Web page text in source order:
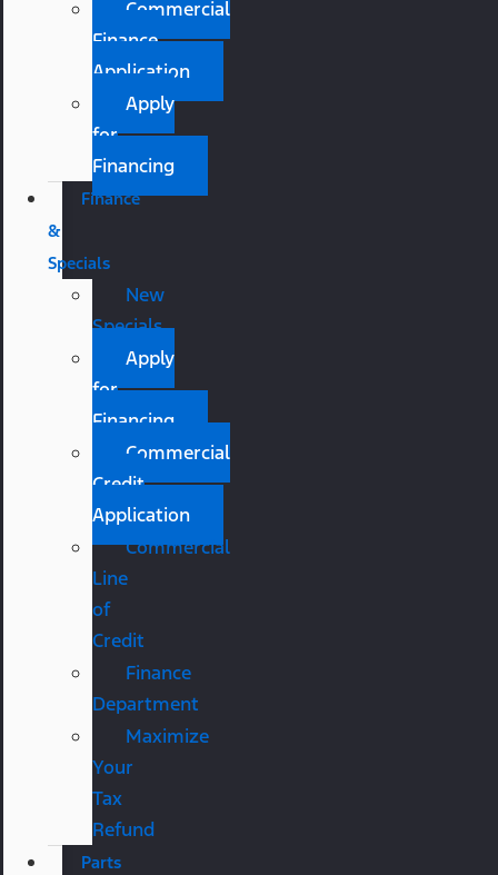
Commercial
Finance
Application
Apply
for
Financing
Finance
&
Specials
New
Specials
Apply
for
Financing
Commercial
Credit
Application
Commercial
Line
of
Credit
Finance
Department
Maximize
Your
Tax
Refund
Parts